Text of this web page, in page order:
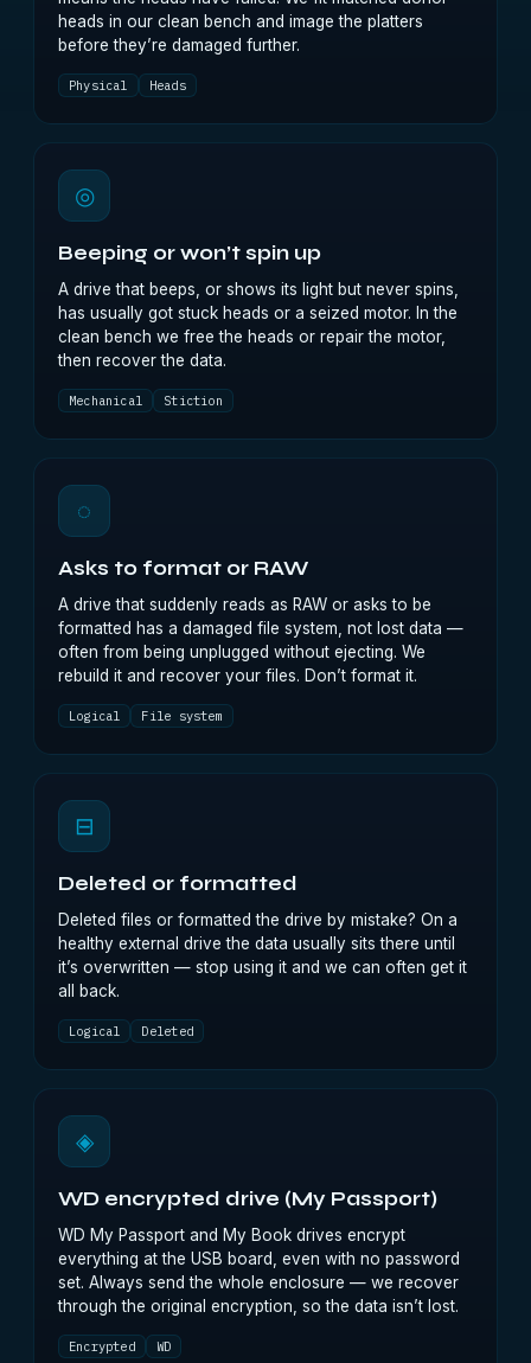
heads in our clean bench and image the platters
before they’re damaged further.
Physical Heads
◎
Beeping or won’t spin up
A drive that beeps, or shows its light but never spins,
has usually got stuck heads or a seized motor. In the
clean bench we free the heads or repair the motor,
then recover the data.
Mechanical Stiction
◌
Asks to format or RAW
A drive that suddenly reads as RAW or asks to be
formatted has a damaged file system, not lost data —
often from being unplugged without ejecting. We
rebuild it and recover your files. Don’t format it.
Logical File system
⊟
Deleted or formatted
Deleted files or formatted the drive by mistake? On a
healthy external drive the data usually sits there until
it’s overwritten — stop using it and we can often get it
all back.
Logical Deleted
◈
WD encrypted drive (My Passport)
WD My Passport and My Book drives encrypt
everything at the USB board, even with no password
set. Always send the whole enclosure — we recover
through the original encryption, so the data isn’t lost.
Encrypted WD